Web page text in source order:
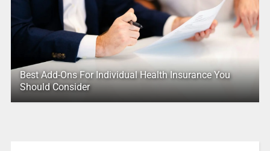
Best Add-Ons For Individual Health Insurance You
Should Consider